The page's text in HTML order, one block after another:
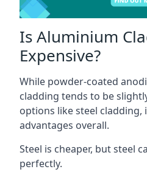
Is Aluminium
Expensive?
While powder-coated
cladding tends to be
options like steel
advantages overall.
Steel is cheaper, but steel
perfectly.